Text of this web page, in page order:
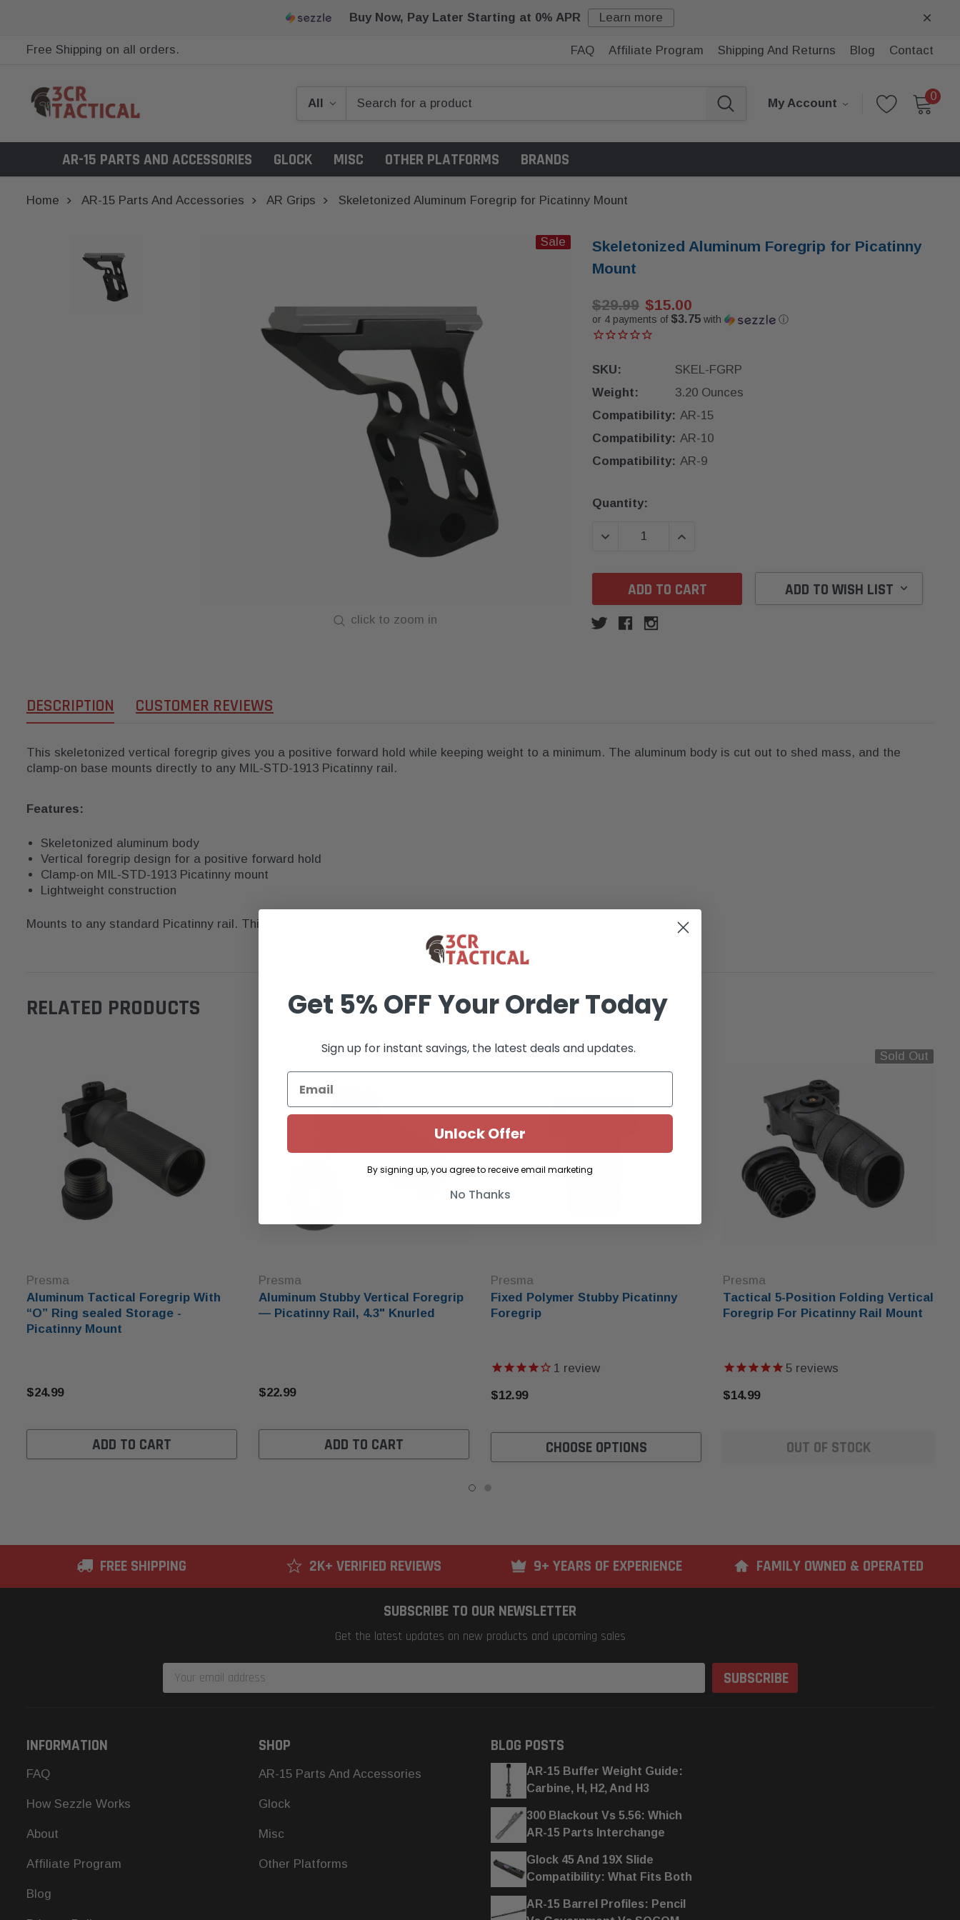
Buy Now, Pay Later Starting at 0% APR Learn more
Free Shipping on all orders. FAQ Affiliate Program Shipping And Returns Blog Contact
My Account
0
AR-15 PARTS AND ACCESSORIES GLOCK MISC OTHER PLATFORMS BRANDS
Home AR-15 Parts And Accessories AR Grips Skeletonized Aluminum Foregrip for Picatinny Mount
Sale
click to zoom in
Skeletonized Aluminum Foregrip for Picatinny
Mount
$29.99 $15.00
or 4 payments of $3.75 with ⓘ
SKU:
SKEL-FGRP
Weight:
3.20 Ounces
Compatibility: AR-15
Compatibility: AR-10
Compatibility: AR-9
Current
Quantity:
DECREASE QUANTITY:INCREASE QUANTITY:
ADD TO WISH LIST
DESCRIPTION CUSTOMER REVIEWS
This skeletonized vertical foregrip gives you a positive forward hold while keeping weight to a minimum. The aluminum body is cut out to shed mass, and the
clamp-on base mounts directly to any MIL-STD-1913 Picatinny rail.
Features:
Skeletonized aluminum body
Vertical foregrip design for a positive forward hold
Clamp-on MIL-STD-1913 Picatinny mount
Lightweight construction
Mounts to any standard Picatinny rail. This grip clamps to Picatinny and does not mount directly to M-LOK.
RELATED PRODUCTS
Presma
Aluminum Tactical Foregrip With
“O” Ring sealed Storage -
Picatinny Mount
$24.99
ADD TO CART
Presma
Aluminum Stubby Vertical Foregrip
— Picatinny Rail, 4.3" Knurled
$22.99
ADD TO CART
Presma
Fixed Polymer Stubby Picatinny
Foregrip
1 review
$12.99
CHOOSE OPTIONS
Sold Out
Presma
Tactical 5-Position Folding Vertical
Foregrip For Picatinny Rail Mount
5 reviews
$14.99
OUT OF STOCK
FREE SHIPPING 2K+ VERIFIED REVIEWS 9+ YEARS OF EXPERIENCE FAMILY OWNED & OPERATED
SUBSCRIBE TO OUR NEWSLETTER
Get the latest updates on new products and upcoming sales
Email
Address
INFORMATION
FAQ
How Sezzle Works
About
Affiliate Program
Blog
SHOP
AR-15 Parts And Accessories
Glock
Misc
Other Platforms
BLOG POSTS
AR-15 Buffer Weight Guide:
Carbine, H, H2, And H3
300 Blackout Vs 5.56: Which
AR-15 Parts Interchange
Glock 45 And 19X Slide
Compatibility: What Fits Both
AR-15 Barrel Profiles: Pencil
Get 5% OFF Your Order Today
Sign up for instant savings, the latest deals and updates.
Unlock Offer
By signing up, you agree to receive email marketing
No Thanks